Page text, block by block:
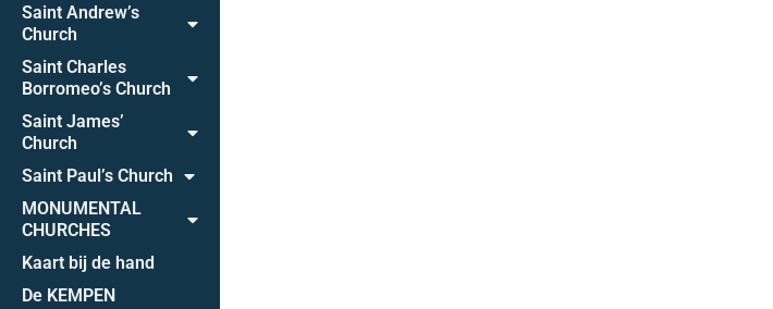
Saint Andrew’s
Church
Saint Charles
Borromeo’s Church
Saint James’
Church
Saint Paul’s Church
MONUMENTAL
CHURCHES
Kaart bij de hand
De KEMPEN